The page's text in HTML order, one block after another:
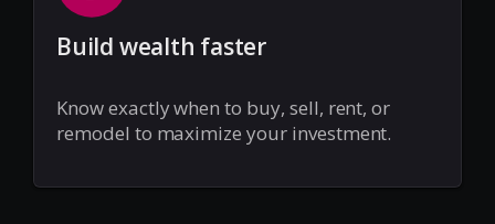
Build wealth faster
Know exactly when to buy, sell, rent, or
remodel to maximize your investment.